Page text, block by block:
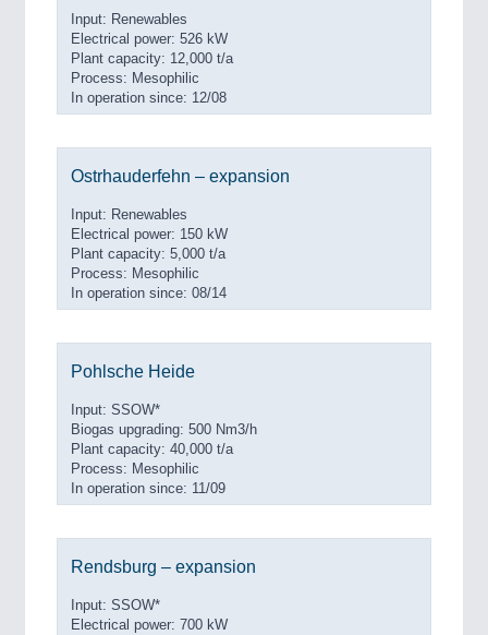
Input: Renewables
Electrical power: 526 kW
Plant capacity: 12,000 t/a
Process: Mesophilic
In operation since: 12/08
Ostrhauderfehn – expansion
Input: Renewables
Electrical power: 150 kW
Plant capacity: 5,000 t/a
Process: Mesophilic
In operation since: 08/14
Pohlsche Heide
Input: SSOW*
Biogas upgrading: 500 Nm3/h
Plant capacity: 40,000 t/a
Process: Mesophilic
In operation since: 11/09
Rendsburg – expansion
Input: SSOW*
Electrical power: 700 kW